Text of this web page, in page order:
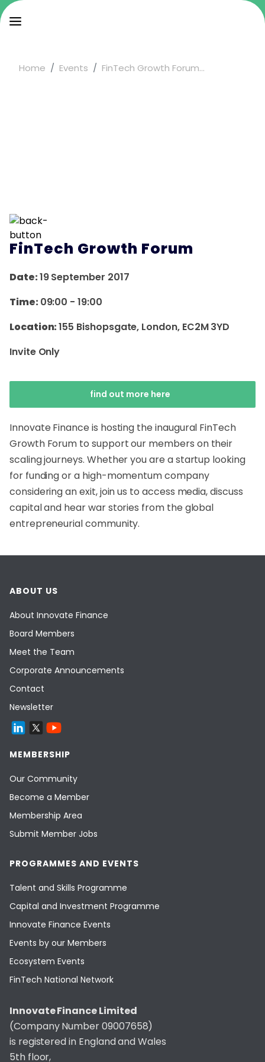
Home Events FinTech Growth Forum...
FinTech Growth Forum
Date:19 September 2017
Time:09:00 -19:00
Location:155 Bishopsgate, London, EC2M 3YD
Invite Only
find out more here
Innovate Finance is hosting the inaugural FinTech
Growth Forum to support our members on their
scaling journeys. Whether you are a startup looking
for funding or a high-momentum company
considering an exit, join us to access media, discuss
capital and hear war stories from the global
entrepreneurial community.
ABOUT US
About Innovate Finance
Board Members
Meet the Team
Corporate Announcements
Contact
Newsletter
MEMBERSHIP
Our Community
Become a Member
Membership Area
Submit Member Jobs
PROGRAMMES AND EVENTS
Talent and Skills Programme
Capital and Investment Programme
Innovate Finance Events
Events by our Members
Ecosystem Events
FinTech National Network
Innovate Finance Limited
(Company Number 09007658)
is registered in England and Wales
5th floor,